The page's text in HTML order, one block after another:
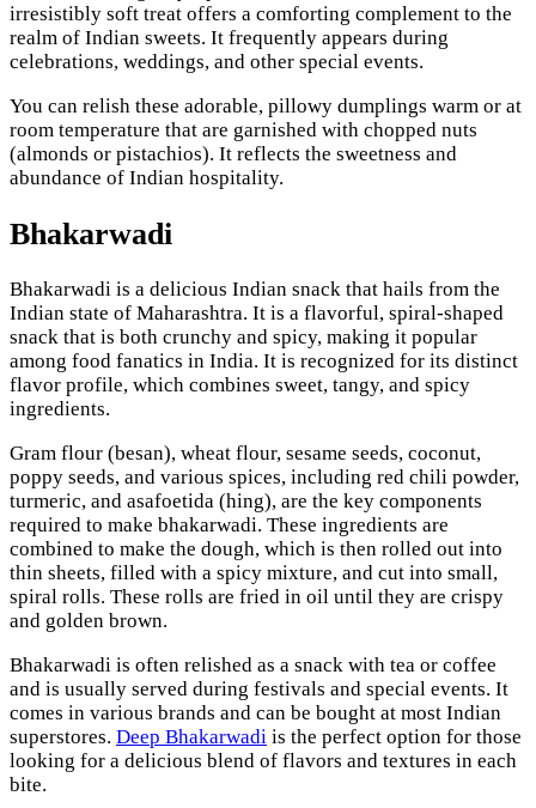
irresistibly soft treat offers a comforting complement to the
realm of Indian sweets. It frequently appears during
celebrations, weddings, and other special events.
You can relish these adorable, pillowy dumplings warm or at
room temperature that are garnished with chopped nuts
(almonds or pistachios). It reflects the sweetness and
abundance of Indian hospitality.
Bhakarwadi
Bhakarwadi is a delicious Indian snack that hails from the
Indian state of Maharashtra. It is a flavorful, spiral-shaped
snack that is both crunchy and spicy, making it popular
among food fanatics in India. It is recognized for its distinct
flavor profile, which combines sweet, tangy, and spicy
ingredients.
Gram flour (besan), wheat flour, sesame seeds, coconut,
poppy seeds, and various spices, including red chili powder,
turmeric, and asafoetida (hing), are the key components
required to make bhakarwadi. These ingredients are
combined to make the dough, which is then rolled out into
thin sheets, filled with a spicy mixture, and cut into small,
spiral rolls. These rolls are fried in oil until they are crispy
and golden brown.
Bhakarwadi is often relished as a snack with tea or coffee
and is usually served during festivals and special events. It
comes in various brands and can be bought at most Indian
superstores. Deep Bhakarwadi is the perfect option for those
looking for a delicious blend of flavors and textures in each
bite.